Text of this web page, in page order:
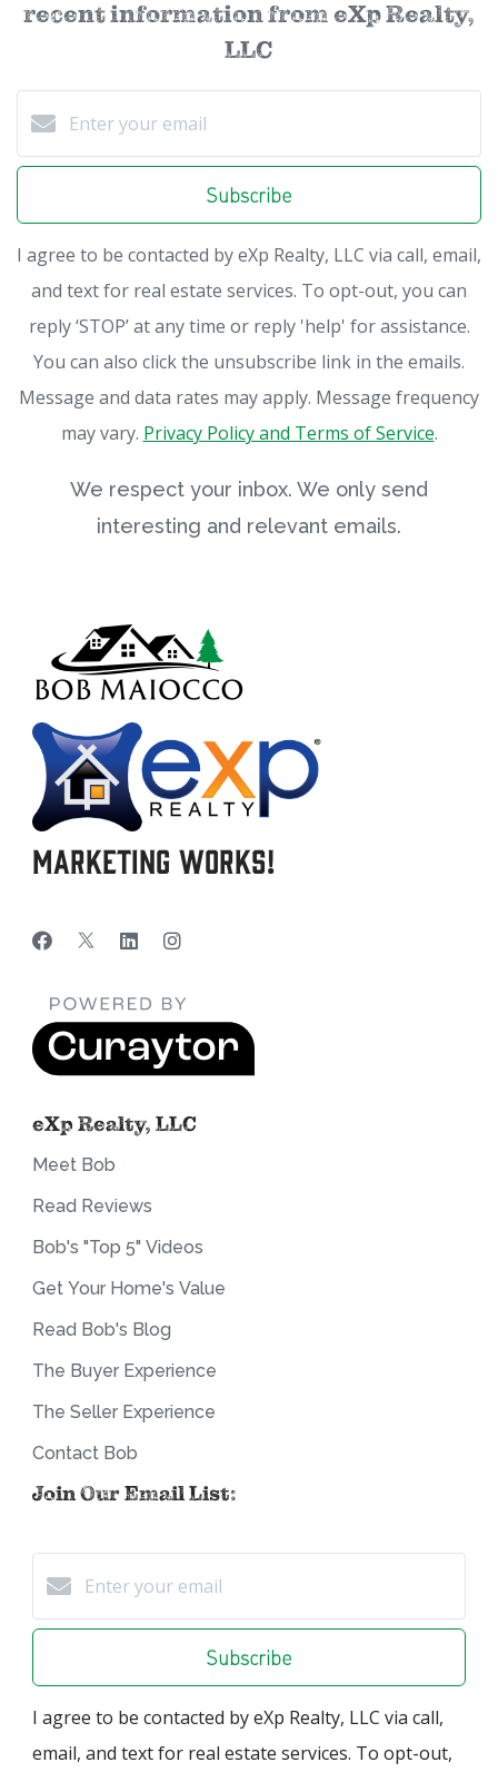
recent information from eXp Realty,
LLC
Subscribe
I agree to be contacted by eXp Realty, LLC via call, email,
and text for real estate services. To opt-out, you can
reply ‘STOP’ at any time or reply 'help' for assistance.
You can also click the unsubscribe link in the emails.
Message and data rates may apply. Message frequency
may vary. Privacy Policy and Terms of Service.
We respect your inbox. We only send
interesting and relevant emails.
Marketing Works!
eXp Realty, LLC
Meet Bob
Read Reviews
Bob's "Top 5" Videos
Get Your Home's Value
Read Bob's Blog
The Buyer Experience
The Seller Experience
Contact Bob
Join Our Email List:
Subscribe
I agree to be contacted by eXp Realty, LLC via call,
email, and text for real estate services. To opt-out,